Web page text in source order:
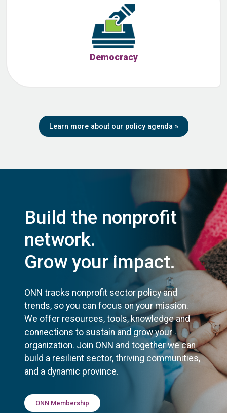
Democracy
Learn more about our policy agenda »
Build the nonprofit
network.
Grow your impact.
ONN tracks nonprofit sector policy and
trends, so you can focus on your mission.
We offer resources, tools, knowledge and
connections to sustain and grow your
organization. Join ONN and together we can
build a resilient sector, thriving communities,
and a dynamic province.
ONN Membership